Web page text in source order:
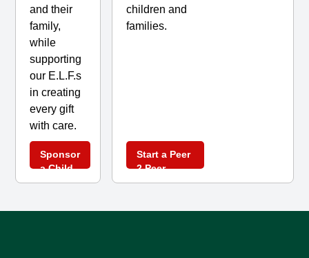
and their
family,
while
supporting
our E.L.F.s
in creating
every gift
with care.
Sponsor
a Child
Today
children and
families.
Start a Peer
2 Peer
Fundraising